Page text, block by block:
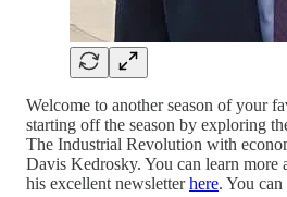
Welcome to another season of your
starting off the season by exploring
The Industrial Revolution with
Davis Kedrosky. You can learn
his excellent newsletterhere. You